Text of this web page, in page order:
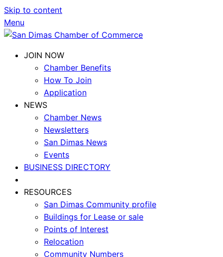
Skip to content
Menu
JOIN NOW
Chamber Benefits
How To Join
Application
NEWS
Chamber News
Newsletters
San Dimas News
Events
BUSINESS DIRECTORY
RESOURCES
San Dimas Community profile
Buildings for Lease or sale
Points of Interest
Relocation
Community Numbers